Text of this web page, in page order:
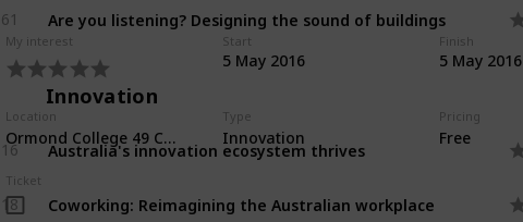
My interest Start
5 May 2016
Finish
5 May 2016
Location
Ormond College 49 College Crescent
Type
Innovation
Pricing
Free
Ticket
61 Are you listening? Designing the sound of buildings
Innovation
16 Australia's innovation ecosystem thrives
18 Coworking: Reimagining the Australian workplace